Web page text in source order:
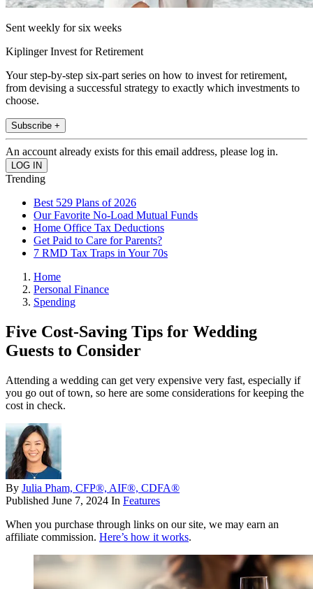
Sent weekly for six weeks
Kiplinger Invest for Retirement
Your step-by-step six-part series on how to invest for retirement,
from devising a successful strategy to exactly which investments to
choose.
Subscribe +
An account already exists for this email address, please log in.
Trending
Best 529 Plans of 2026
Our Favorite No-Load Mutual Funds
Home Office Tax Deductions
Get Paid to Care for Parents?
7 RMD Tax Traps in Your 70s
Home
Personal Finance
Spending
Five Cost-Saving Tips for Wedding
Guests to Consider
Attending a wedding can get very expensive very fast, especially if
you go out of town, so here are some considerations for keeping the
cost in check.
By Julia Pham, CFP®, AIF®, CDFA®
Published June 7, 2024 In Features
When you purchase through links on our site, we may earn an
affiliate commission. Here’s how it works.